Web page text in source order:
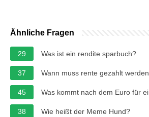
Ähnliche Fragen
29 Was ist ein rendite sparbuch?
37 Wann muss rente gezahlt
45 Was kommt nach dem Euro für
38 Wie heißt der Meme Hund?